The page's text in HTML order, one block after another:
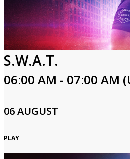
S.W.A.T.
06:00 AM - 07:00 AM
06 AUGUST
PLAY